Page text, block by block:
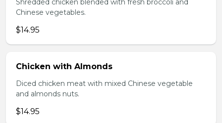
Shredded chicken blended with fresh broccoli and
Chinese vegetables.
$14.95
Chicken with Almonds
Diced chicken meat with mixed Chinese vegetable
and almonds nuts.
$14.95